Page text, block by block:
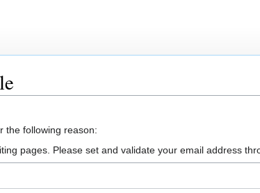
the following reason:
pages. Please set and validate your email address